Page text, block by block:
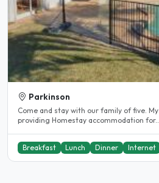
Parkinson
Come and stay with our family of five. My husband and I have been
providing Homestay accommodation for..
Breakfast Lunch Dinner Internet